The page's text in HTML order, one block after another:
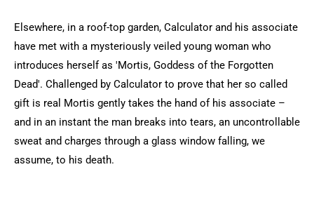
Elsewhere, in a roof-top garden, Calculator and his associate
have met with a mysteriously veiled young woman who
introduces herself as 'Mortis, Goddess of the Forgotten
Dead'. Challenged by Calculator to prove that her so called
gift is real Mortis gently takes the hand of his associate –
and in an instant the man breaks into tears, an uncontrollable
sweat and charges through a glass window falling, we
assume, to his death.